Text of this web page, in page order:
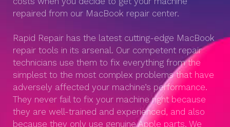
repaired from our MacBook repair center.
Rapid Repair has the latest cutting-edge MacBook
repair tools in its arsenal. Our competent repair
technicians use them to fix everything from the
simplest to the most complex problems that have
adversely affected your machine’s performance.
They never fail to fix your machine right because
they are well-trained and experienced, and also
because they only use genuine Apple parts. We